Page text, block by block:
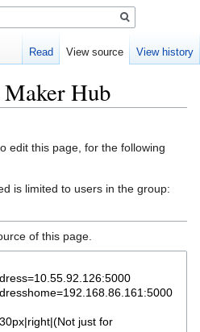
Hub
edit this page, for the following
is limited to users in the group:
of this page.
Read View source View history